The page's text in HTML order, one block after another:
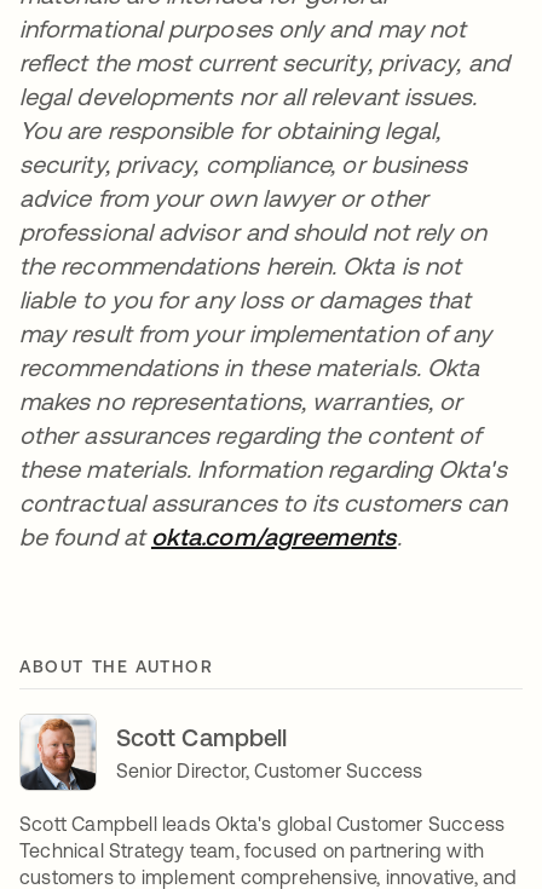
informational purposes only and may not
reflect the most current security, privacy, and
legal developments nor all relevant issues.
You are responsible for obtaining legal,
security, privacy, compliance, or business
advice from your own lawyer or other
professional advisor and should not rely on
the recommendations herein. Okta is not
liable to you for any loss or damages that
may result from your implementation of any
recommendations in these materials. Okta
makes no representations, warranties, or
other assurances regarding the content of
these materials. Information regarding Okta's
contractual assurances to its customers can
be found atokta.com/agreementsopens in a
.
ABOUT THE AUTHOR
Scott Campbell
Senior Director, Customer Success
Scott Campbell leads Okta's global Customer Success
Technical Strategy team, focused on partnering with
customers to implement comprehensive, innovative, and